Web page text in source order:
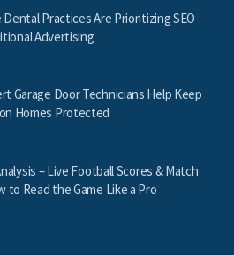
Dental Practices Are Prioritizing SEO
Advertising
Garage Door Technicians Help Keep
Homes Protected
– Live Football Scores & Match
to Read the Game Like a Pro